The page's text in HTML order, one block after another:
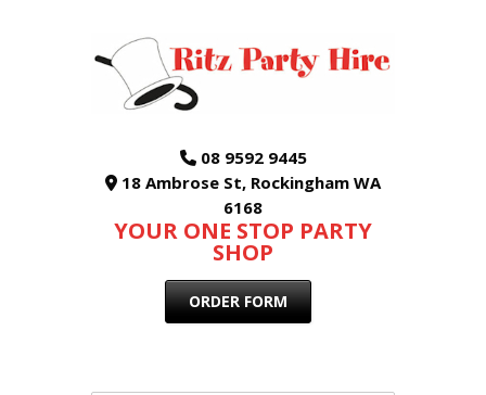
08 9592 9445
18 Ambrose St, Rockingham WA
6168
YOUR ONE STOP PARTY
SHOP
ORDER FORM